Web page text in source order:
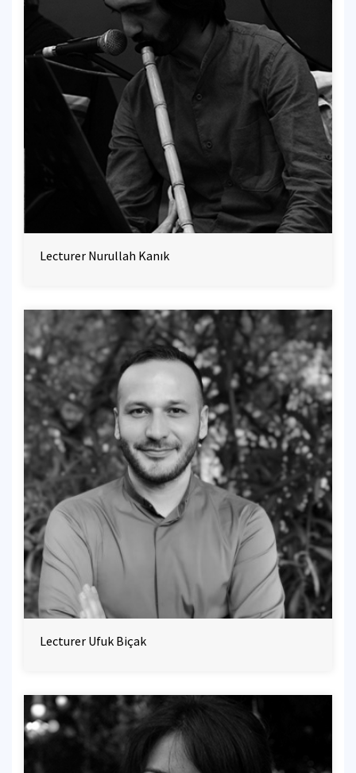
Lecturer Nurullah Kanık
Lecturer Ufuk Biçak